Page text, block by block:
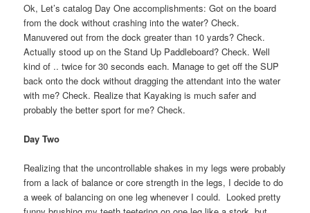
Ok, Let’s catalog Day One accomplishments: Got on the board
from the dock without crashing into the water? Check.
Manuvered out from the dock greater than 10 yards? Check.
Actually stood up on the Stand Up Paddleboard? Check. Well
kind of .. twice for 30 seconds each. Manage to get off the SUP
back onto the dock without dragging the attendant into the water
with me? Check. Realize that Kayaking is much safer and
probably the better sport for me? Check.
Day Two
Realizing that the uncontrollable shakes in my legs were probably
from a lack of balance or core strength in the legs, I decide to do
a week of balancing on one leg whenever I could. Looked pretty